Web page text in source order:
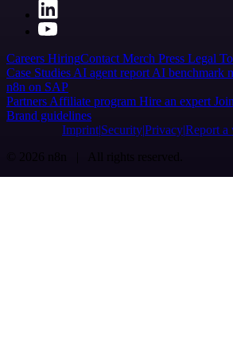
Careers HiringContact Merch Press Legal
Case Studies AI agent report AI benchmark
n8n on SAP
Partners Affiliate program Hire an expert
Brand guidelines
Imprint SecurityPrivacyReport a
© 2026 n8n | All rights reserved.